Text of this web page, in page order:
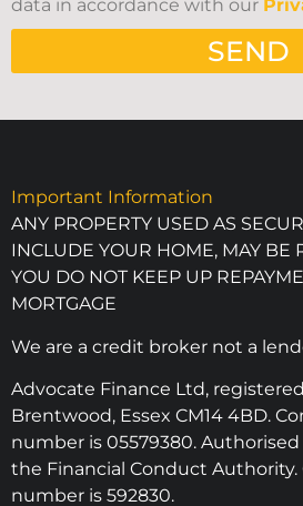
data in accordance with our
SEND
Important Information
ANY PROPERTY USED AS
INCLUDE YOUR HOME, MAY BE
YOU DO NOT KEEP UP
MORTGAGE
We are a credit broker not a
Advocate Finance Ltd,
Brentwood, Essex CM14 4BD.
number is 05579380.
the Financial Conduct Authority.
number is 592830.